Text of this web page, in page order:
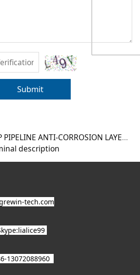
Submit
ANTI-CORROSION LAYER STATUS MONITORING SYSTEM
description
tech.com
13072088960